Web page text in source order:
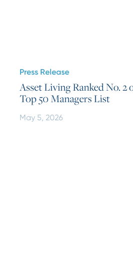
Press Release
Asset Living Ranked No. 2
Top 50 Managers List
May 5, 2026